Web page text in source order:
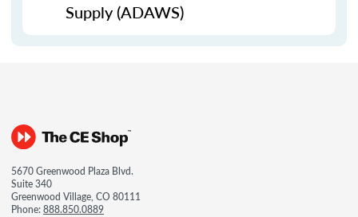
Supply (ADAWS)
5670 Greenwood Plaza Blvd.
Suite 340
Greenwood Village, CO 80111
Phone:888.850.0889